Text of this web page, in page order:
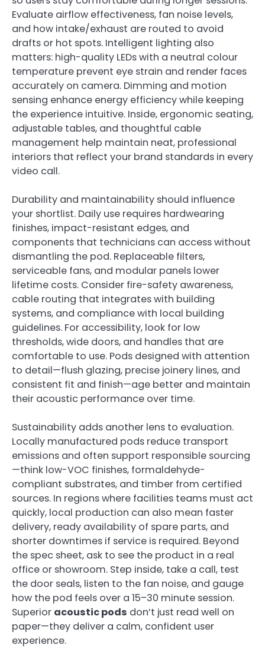
Evaluate airflow effectiveness, fan noise levels,
and how intake/exhaust are routed to avoid
drafts or hot spots. Intelligent lighting also
matters: high-quality LEDs with a neutral colour
temperature prevent eye strain and render faces
accurately on camera. Dimming and motion
sensing enhance energy efficiency while keeping
the experience intuitive. Inside, ergonomic seating,
adjustable tables, and thoughtful cable
management help maintain neat, professional
interiors that reflect your brand standards in every
video call.
Durability and maintainability should influence
your shortlist. Daily use requires hardwearing
finishes, impact-resistant edges, and
components that technicians can access without
dismantling the pod. Replaceable filters,
serviceable fans, and modular panels lower
lifetime costs. Consider fire-safety awareness,
cable routing that integrates with building
systems, and compliance with local building
guidelines. For accessibility, look for low
thresholds, wide doors, and handles that are
comfortable to use. Pods designed with attention
to detail—flush glazing, precise joinery lines, and
consistent fit and finish—age better and maintain
their acoustic performance over time.
Sustainability adds another lens to evaluation.
Locally manufactured pods reduce transport
emissions and often support responsible sourcing
—think low-VOC finishes, formaldehyde-
compliant substrates, and timber from certified
sources. In regions where facilities teams must act
quickly, local production can also mean faster
delivery, ready availability of spare parts, and
shorter downtimes if service is required. Beyond
the spec sheet, ask to see the product in a real
office or showroom. Step inside, take a call, test
the door seals, listen to the fan noise, and gauge
how the pod feels over a 15–30 minute session.
Superior acoustic pods don’t just read well on
paper—they deliver a calm, confident user
experience.